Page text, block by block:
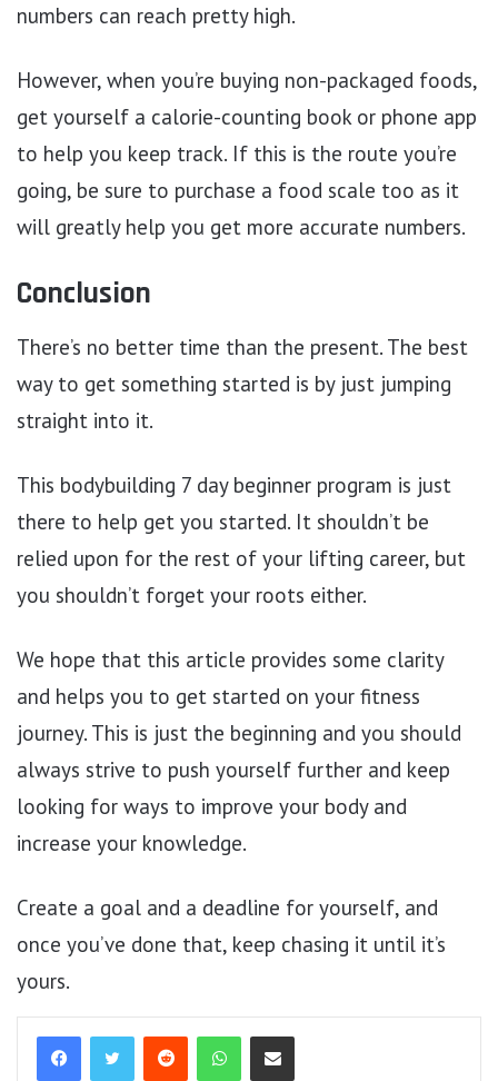
numbers can reach pretty high.
However, when you’re buying non-packaged foods,
get yourself a calorie-counting book or phone app
to help you keep track. If this is the route you’re
going, be sure to purchase a food scale too as it
will greatly help you get more accurate numbers.
Conclusion
There’s no better time than the present. The best
way to get something started is by just jumping
straight into it.
This bodybuilding 7 day beginner program is just
there to help get you started. It shouldn’t be
relied upon for the rest of your lifting career, but
you shouldn’t forget your roots either.
We hope that this article provides some clarity
and helps you to get started on your fitness
journey. This is just the beginning and you should
always strive to push yourself further and keep
looking for ways to improve your body and
increase your knowledge.
Create a goal and a deadline for yourself, and
once you’ve done that, keep chasing it until it’s
yours.
Reddit WhatsAppShare via Email